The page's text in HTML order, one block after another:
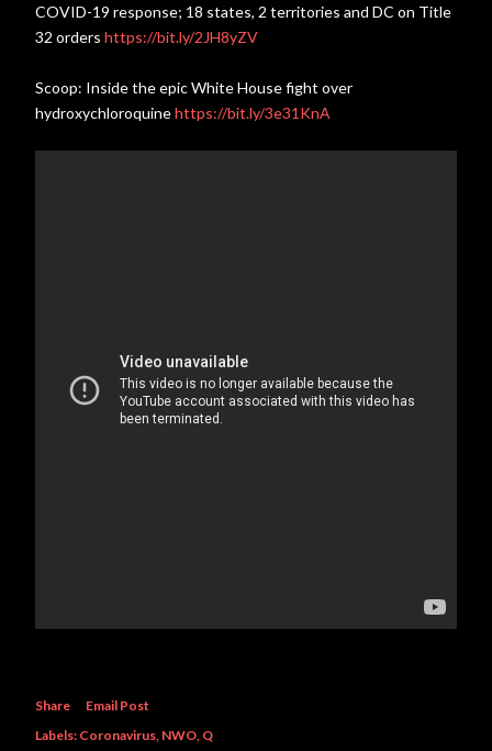
COVID-19 response; 18 states, 2 territories and DC on Title
32 orders https://bit.ly/2JH8yZV
Scoop: Inside the epic White House fight over
hydroxychloroquinehttps://bit.ly/3e31KnA
Share
Email Post
Labels: Coronavirus NWO Q